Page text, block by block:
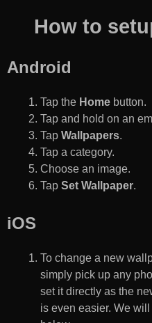
How to
Android
Tap the Home button.
Tap and hold on an
Tap Wallpapers.
Tap a category.
Choose an image.
Tap Set Wallpaper.
iOS
To change a new
simply pick up any
set it directly as the
is even easier. We